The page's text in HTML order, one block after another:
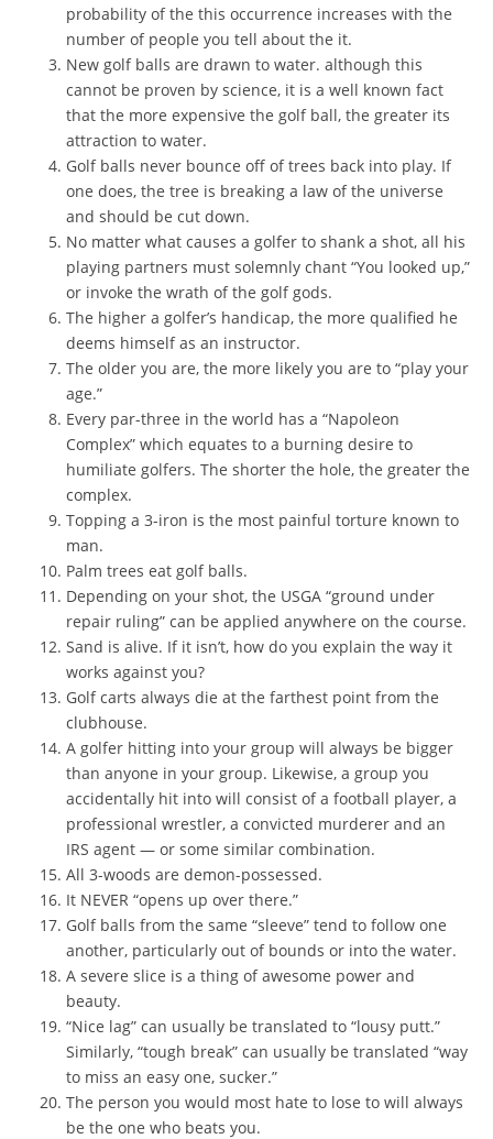
probability of the this occurrence increases with the
number of people you tell about the it.
New golf balls are drawn to water. although this
cannot be proven by science, it is a well known fact
that the more expensive the golf ball, the greater its
attraction to water.
Golf balls never bounce off of trees back into play. If
one does, the tree is breaking a law of the universe
and should be cut down.
No matter what causes a golfer to shank a shot, all his
playing partners must solemnly chant “You looked up,”
or invoke the wrath of the golf gods.
The higher a golfer’s handicap, the more qualified he
deems himself as an instructor.
The older you are, the more likely you are to “play your
age.”
Every par-three in the world has a “Napoleon
Complex” which equates to a burning desire to
humiliate golfers. The shorter the hole, the greater the
complex.
Topping a 3-iron is the most painful torture known to
man.
Palm trees eat golf balls.
Depending on your shot, the USGA “ground under
repair ruling” can be applied anywhere on the course.
Sand is alive. If it isn’t, how do you explain the way it
works against you?
Golf carts always die at the farthest point from the
clubhouse.
A golfer hitting into your group will always be bigger
than anyone in your group. Likewise, a group you
accidentally hit into will consist of a football player, a
professional wrestler, a convicted murderer and an
IRS agent — or some similar combination.
All 3-woods are demon-possessed.
It NEVER “opens up over there.”
Golf balls from the same “sleeve” tend to follow one
another, particularly out of bounds or into the water.
A severe slice is a thing of awesome power and
beauty.
“Nice lag” can usually be translated to “lousy putt.”
Similarly, “tough break” can usually be translated “way
to miss an easy one, sucker.”
The person you would most hate to lose to will always
be the one who beats you.